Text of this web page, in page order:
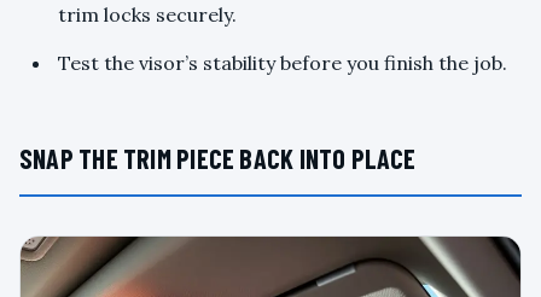
trim locks securely.
Test the visor’s stability before you finish the job.
SNAP THE TRIM PIECE BACK INTO PLACE